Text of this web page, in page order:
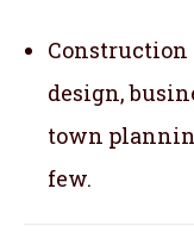
Construction
design,
town
few.